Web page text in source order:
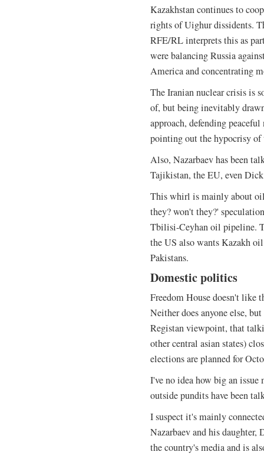
Kazakhstan continues to
rights of Uighur dissidents.
RFE/RL interprets this as
were balancing Russia
America and concentrating
The Iranian nuclear crisis is
of, but being inevitably
approach, defending
pointing out the hypocrisy
Also, Nazarbaev has been
Tajikistan, the EU, even
This whirl is mainly about
they? won't they?'
Tbilisi-Ceyhan oil pipeline.
the US also wants Kazakh
Pakistans.
Domestic politics
Freedom House doesn't like
Neither does anyone else,
Registan viewpoint, that
other central asian states)
elections are planned for
I've no idea how big an
outside pundits have been
I suspect it's mainly
Nazarbaev and his daughter,
the country's media and is